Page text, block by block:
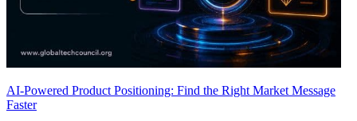
AI-Powered Product Positioning: Find the Right Market Message
Faster